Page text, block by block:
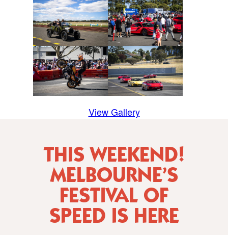
View Gallery
THIS WEEKEND!
MELBOURNE’S
FESTIVAL OF
SPEED IS HERE